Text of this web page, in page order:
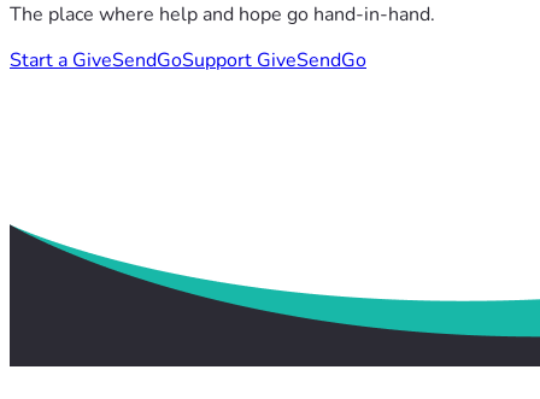
The place where help and hope go hand-in-hand.
Start a GiveSendGoSupport GiveSendGo